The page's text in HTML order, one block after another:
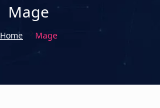
Mage
Home Mage